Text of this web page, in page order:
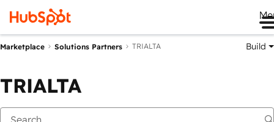
Marketplace Solutions Partners TRIALTA Build
TRIALTA